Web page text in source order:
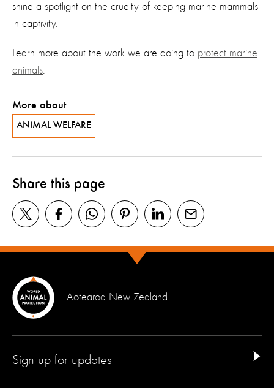
shine a spotlight on the cruelty of keeping marine mammals
in captivity.
Learn more about the work we are doing to protect marine
animals
More about
ANIMAL WELFARE
Share this page
Aotearoa New Zealand
Sign up for updates